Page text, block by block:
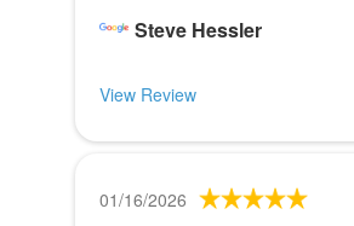
Steve Hessler
View Review
01/16/2026